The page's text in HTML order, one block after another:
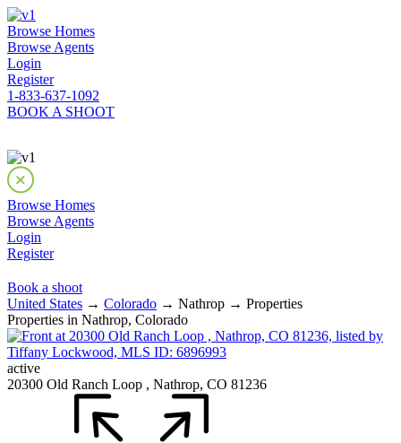
Browse Homes
Browse Agents
Login
Register
1-833-637-1092
BOOK A SHOOT
Browse Homes
Browse Agents
Login
Register
Book a shoot
United States → Colorado → Nathrop → Properties
Properties in Nathrop, Colorado
active
20300 Old Ranch Loop , Nathrop, CO 81236